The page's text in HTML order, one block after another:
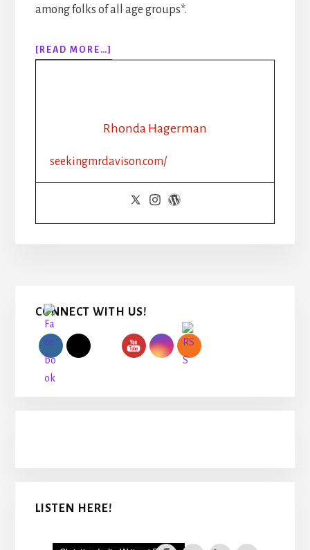
among folks of all age groups*.
[READ MORE…]
EPISODE
TIPS:
HASHTAGS
Rhonda Hagerman
seekingmrdavison.com/
Primary
Sidebar
CONNECT WITH US!
LISTEN HERE!